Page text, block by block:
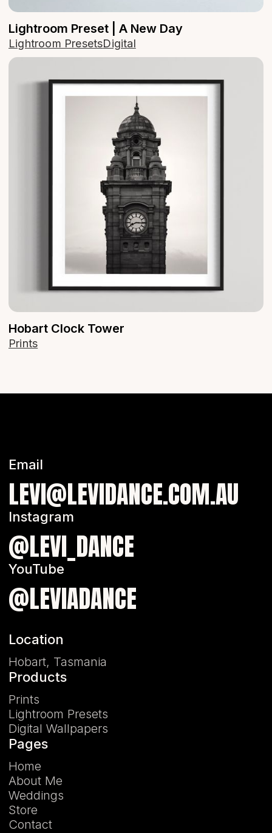
Lightroom Preset | A New Day
Lightroom PresetsDigital
Hobart Clock Tower
Prints
Email
LEVI@LEVIDANCE.COM.AU
Instagram
@LEVI_DANCE
YouTube
@LEVIADANCE
Location
Hobart, Tasmania
Products
Prints
Lightroom Presets
Digital Wallpapers
Pages
Home
About Me
Weddings
Store
Contact